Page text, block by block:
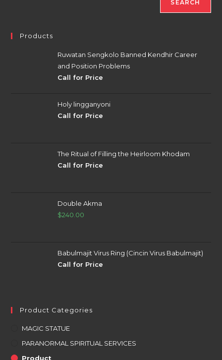
SEARCH
Products
Ruwatan Sengkolo Banned Kendhir Career
and Position Problems
Call for Price
Holy lingganyoni
Call for Price
The Ritual of Filling the Heirloom Khodam
Call for Price
Double Akma
$240.00
Babulmajit Virus Ring (Cincin Virus Babulmajit)
Call for Price
Product Categories
MAGIC STATUE
PARANORMAL SPIRITUAL SERVICES
Product